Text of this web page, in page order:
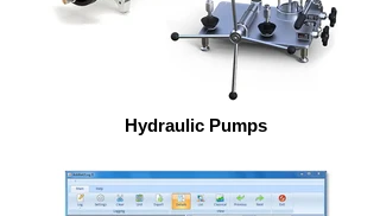
Hydraulic Pumps